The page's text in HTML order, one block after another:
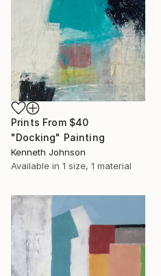
Prints From $40
"Docking" Painting
Kenneth Johnson
Available in 1 size, 1 material